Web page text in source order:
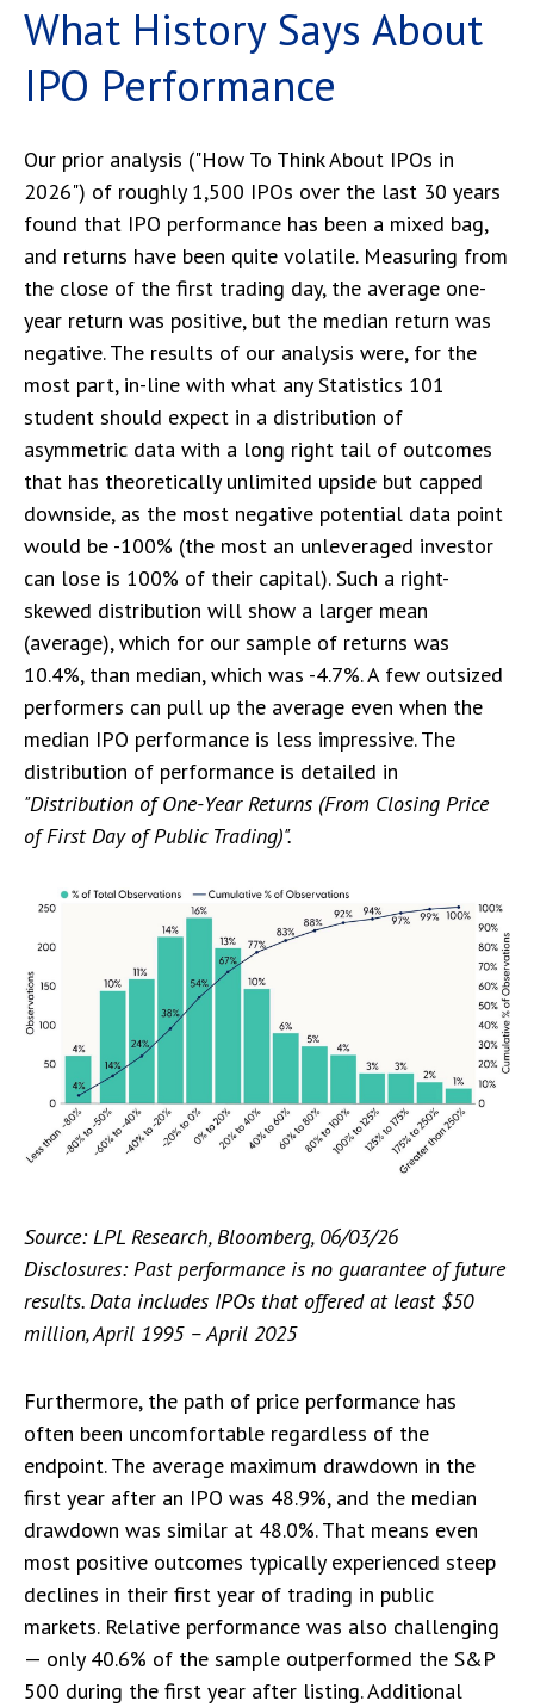
What History Says About
IPO Performance
Our prior analysis ("How To Think About IPOs in
2026") of roughly 1,500 IPOs over the last 30 years
found that IPO performance has been a mixed bag,
and returns have been quite volatile. Measuring from
the close of the first trading day, the average one-
year return was positive, but the median return was
negative. The results of our analysis were, for the
most part, in-line with what any Statistics 101
student should expect in a distribution of
asymmetric data with a long right tail of outcomes
that has theoretically unlimited upside but capped
downside, as the most negative potential data point
would be -100% (the most an unleveraged investor
can lose is 100% of their capital). Such a right-
skewed distribution will show a larger mean
(average), which for our sample of returns was
10.4%, than median, which was -4.7%. A few outsized
performers can pull up the average even when the
median IPO performance is less impressive. The
distribution of performance is detailed in
"Distribution of One-Year Returns (From Closing Price
of First Day of Public Trading)".
Source: LPL Research, Bloomberg, 06/03/26
Disclosures: Past performance is no guarantee of future
results. Data includes IPOs that offered at least $50
million, April 1995 – April 2025
Furthermore, the path of price performance has
often been uncomfortable regardless of the
endpoint. The average maximum drawdown in the
first year after an IPO was 48.9%, and the median
drawdown was similar at 48.0%. That means even
most positive outcomes typically experienced steep
declines in their first year of trading in public
markets. Relative performance was also challenging
— only 40.6% of the sample outperformed the S&P
500 during the first year after listing. Additional